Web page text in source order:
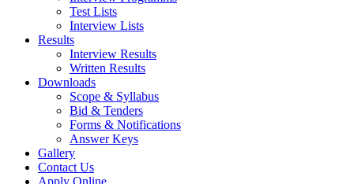
Test Lists
Interview Lists
Results
Interview Results
Written Results
Downloads
Scope & Syllabus
Bid & Tenders
Forms & Notifications
Answer Keys
Gallery
Contact Us
Apply Online